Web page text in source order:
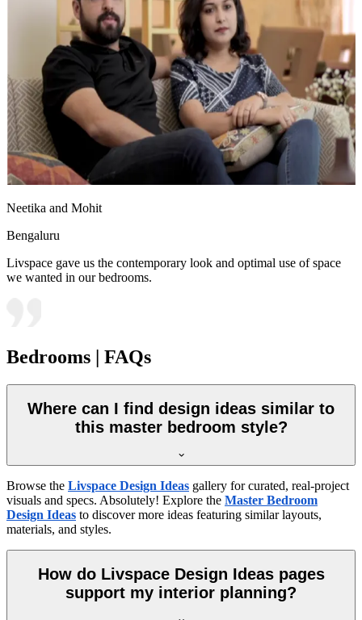
Neetika and Mohit
Bengaluru
Livspace gave us the contemporary look and optimal use of space
we wanted in our bedrooms.
Bedrooms | FAQs
Where can I find design ideas similar to
this master bedroom style?
Browse the Livspace Design Ideas gallery for curated, real-project
visuals and specs. Absolutely! Explore the Master Bedroom
Design Ideas to discover more ideas featuring similar layouts,
materials, and styles.
How do Livspace Design Ideas pages
support my interior planning?